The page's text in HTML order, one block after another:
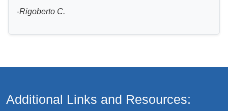
-Rigoberto C.
Additional Links and Resources: